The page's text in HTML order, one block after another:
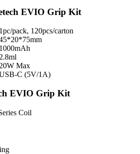
EVIO Grip Kit
1pc/pack, 120pcs/carton
1000mAh
2.8ml
20W Max
C (5V/1A)
EVIO Grip Kit
Coil